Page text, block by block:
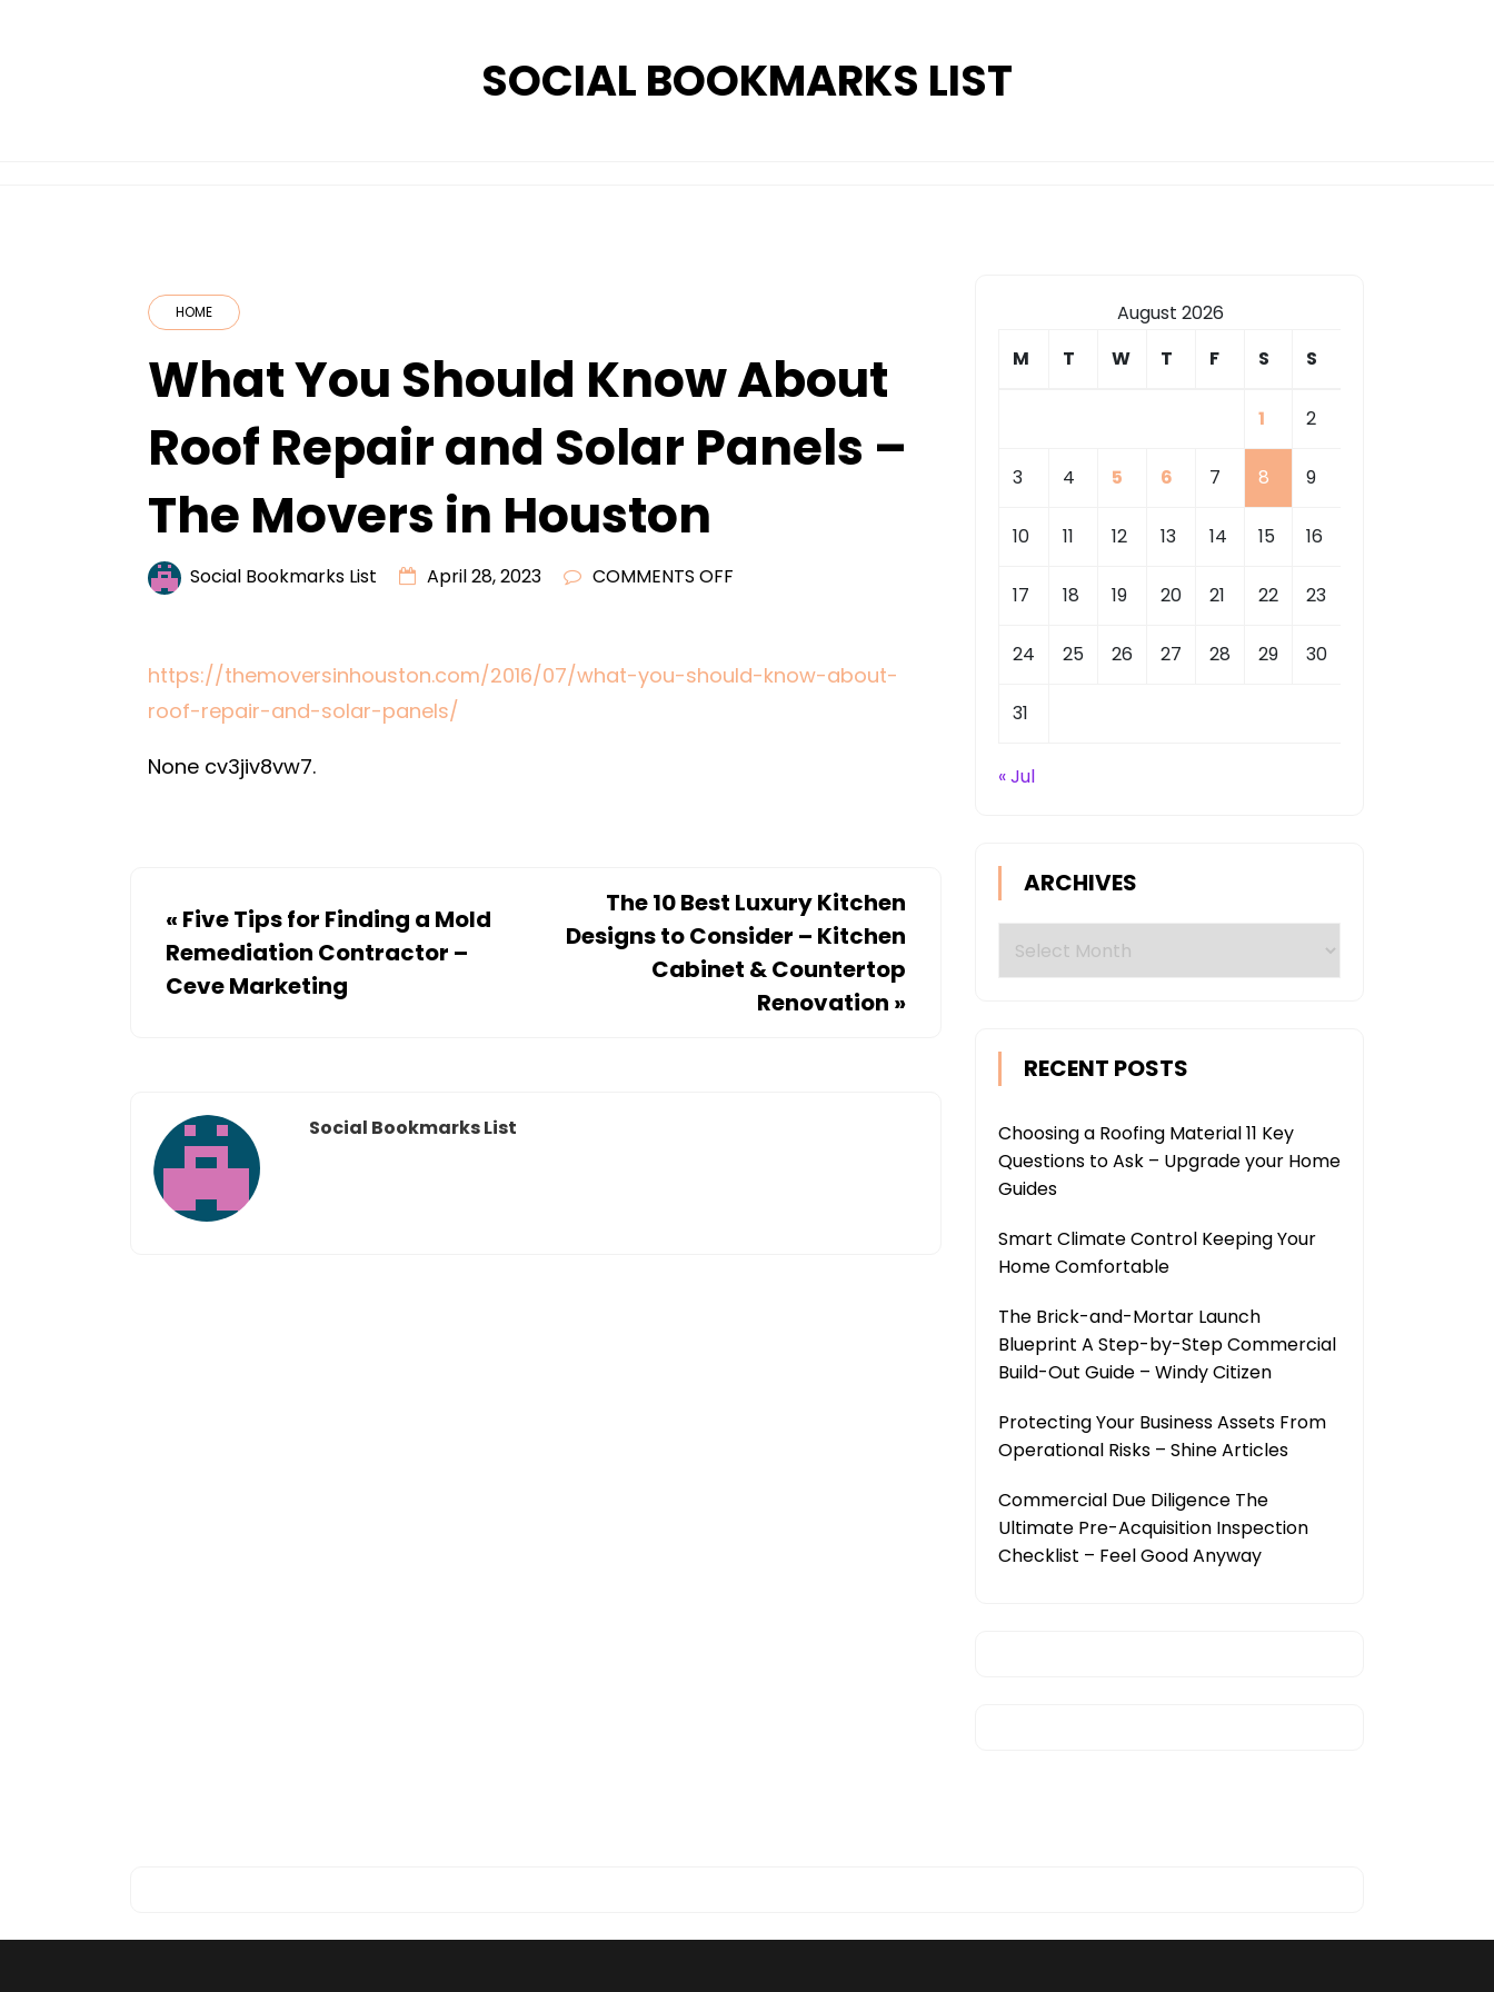
SOCIAL BOOKMARKS LIST
HOME
What You Should Know About
Roof Repair and Solar Panels –
The Movers in Houston
Social Bookmarks List April 28, 2023 COMMENTS OFF
SHOULD
–
THE
MOVERS
https://themoversinhouston.com/2016/07/what-you-should-know-about-
roof-repair-and-solar-panels/
None cv3jiv8vw7.
« Five Tips for Finding a Mold
Remediation Contractor –
Ceve Marketing
The 10 Best Luxury Kitchen
Designs to Consider – Kitchen
Cabinet & Countertop
Renovation »
Social Bookmarks List
August 2026
M
T W T F S S
1 2
3 4 5 6 7 8 9
10 11 12 13 14 15 16
17 18 19 20 21 22 23
24 25 26 27 28 29 30
31
« Jul
ARCHIVES
RECENT POSTS
Choosing a Roofing Material 11 Key
Questions to Ask – Upgrade your Home
Guides
Smart Climate Control Keeping Your
Home Comfortable
The Brick-and-Mortar Launch
Blueprint A Step-by-Step Commercial
Build-Out Guide – Windy Citizen
Protecting Your Business Assets From
Operational Risks – Shine Articles
Commercial Due Diligence The
Ultimate Pre-Acquisition Inspection
Checklist – Feel Good Anyway